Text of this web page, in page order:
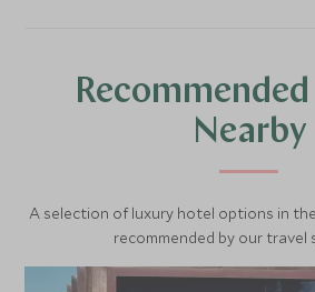
Nearby
A selection of luxury hotel options in
recommended by our travel